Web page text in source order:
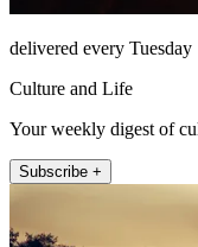
delivered every Tuesday
Culture and Life
Your weekly digest of
Subscribe +